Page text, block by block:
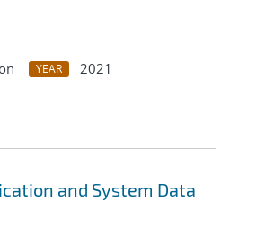
YEAR
2021
and System Data